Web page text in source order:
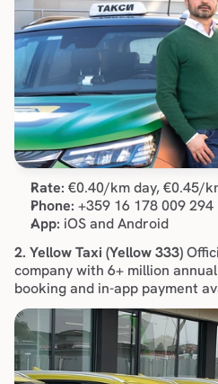
Rate: €0.40/km day, €0.45/
Phone: +359 16 178 009 294
App: iOS and Android
2. Yellow Taxi (Yellow 333)
company with 6+ million
booking and in-app payment